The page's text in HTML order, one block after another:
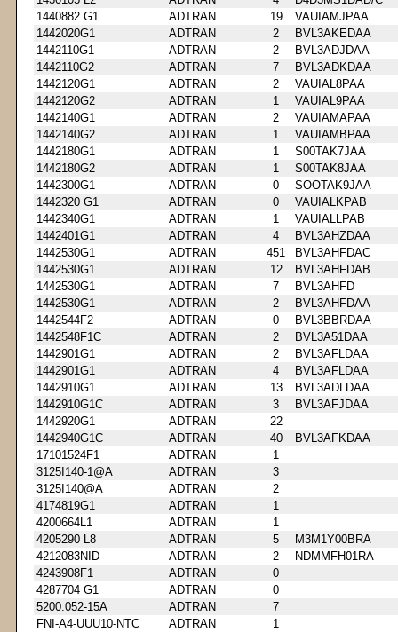
1440882 G1
ADTRAN 19
VAUIAMJPAA
1442020G1
ADTRAN 2
BVL3AKEDAA
1442110G1
ADTRAN 2
BVL3ADJDAA
1442110G2
ADTRAN 7
BVL3ADKDAA
1442120G1
ADTRAN 2
VAUIAL8PAA
1442120G2
ADTRAN 1
VAUIAL9PAA
1442140G1
ADTRAN 2
VAUIAMAPAA
1442140G2
ADTRAN 1
VAUIAMBPAA
1442180G1
ADTRAN 1
S00TAK7JAA
1442180G2
ADTRAN 1
S00TAK8JAA
1442300G1
ADTRAN 0
SOOTAK9JAA
1442320 G1
ADTRAN 0
VAUIALKPAB
1442340G1
ADTRAN 1
VAUIALLPAB
1442401G1
ADTRAN 4
BVL3AHZDAA
1442530G1
ADTRAN 451
BVL3AHFDAC
1442530G1
ADTRAN 12
BVL3AHFDAB
1442530G1
ADTRAN 7
BVL3AHFD
1442530G1
ADTRAN 2
BVL3AHFDAA
1442544F2
ADTRAN 0
BVL3BBRDAA
1442548F1C
ADTRAN 2
BVL3A51DAA
1442901G1
ADTRAN 2
BVL3AFLDAA
1442901G1
ADTRAN 4
BVL3AFLDAA
1442910G1
ADTRAN 13
BVL3ADLDAA
1442910G1C
ADTRAN 3
BVL3AFJDAA
1442920G1
ADTRAN
22
1442940G1C
ADTRAN 40
BVL3AFKDAA
17101524F1
ADTRAN
1
3125I140-1@A
ADTRAN
3
3125I140@A
ADTRAN
2
4174819G1
ADTRAN
1
4200664L1
ADTRAN
1
4205290 L8
ADTRAN 5
M3M1Y00BRA
4212083NID
ADTRAN 2
NDMMFH01RA
4243908F1
ADTRAN
0
4287704 G1
ADTRAN
0
5200.052-15A
ADTRAN
7
FNI-A4-UUU10-NTC
ADTRAN
1